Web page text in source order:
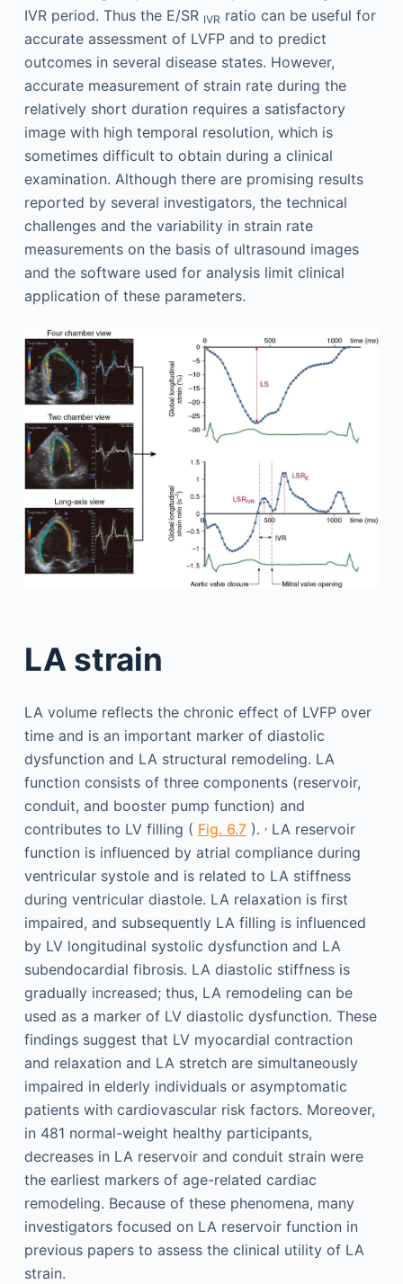
IVR period. Thus the E/SR IVR ratio can be useful for
accurate assessment of LVFP and to predict
outcomes in several disease states. However,
accurate measurement of strain rate during the
relatively short duration requires a satisfactory
image with high temporal resolution, which is
sometimes difficult to obtain during a clinical
examination. Although there are promising results
reported by several investigators, the technical
challenges and the variability in strain rate
measurements on the basis of ultrasound images
and the software used for analysis limit clinical
application of these parameters.
LA strain
LA volume reflects the chronic effect of LVFP over
time and is an important marker of diastolic
dysfunction and LA structural remodeling. LA
function consists of three components (reservoir,
conduit, and booster pump function) and
contributes to LV filling ( Fig. 6.7). ,LA reservoir
function is influenced by atrial compliance during
ventricular systole and is related to LA stiffness
during ventricular diastole. LA relaxation is first
impaired, and subsequently LA filling is influenced
by LV longitudinal systolic dysfunction and LA
subendocardial fibrosis. LA diastolic stiffness is
gradually increased; thus, LA remodeling can be
used as a marker of LV diastolic dysfunction. These
findings suggest that LV myocardial contraction
and relaxation and LA stretch are simultaneously
impaired in elderly individuals or asymptomatic
patients with cardiovascular risk factors. Moreover,
in 481 normal-weight healthy participants,
decreases in LA reservoir and conduit strain were
the earliest markers of age-related cardiac
remodeling. Because of these phenomena, many
investigators focused on LA reservoir function in
previous papers to assess the clinical utility of LA
strain.